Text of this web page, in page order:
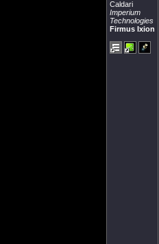
Caldari
Imperium
Technologies
Firmus Ixion